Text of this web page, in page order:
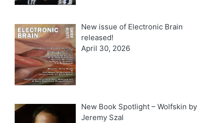
New issue of Electronic Brain
released!
April 30, 2026
New Book Spotlight – Wolfskin by
Jeremy Szal